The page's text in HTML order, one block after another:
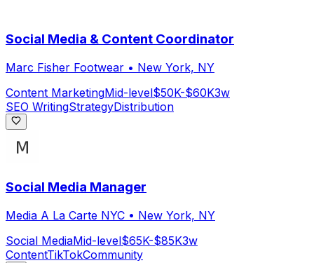
Social Media & Content Coordinator
Marc Fisher Footwear • New York, NY
Content MarketingMid-level$50K-$60K3w
SEO WritingStrategyDistribution
Social Media Manager
Media A La Carte NYC • New York, NY
Social MediaMid-level$65K-$85K3w
ContentTikTokCommunity